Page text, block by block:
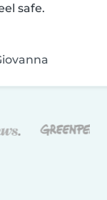
safe.